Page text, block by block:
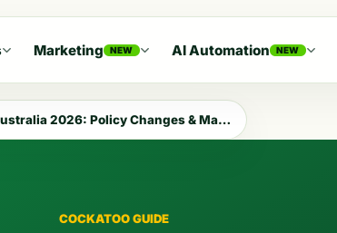
Marketing NEW AI Automation NEW
2026: Policy Changes & Market Impact
COCKATOO GUIDE